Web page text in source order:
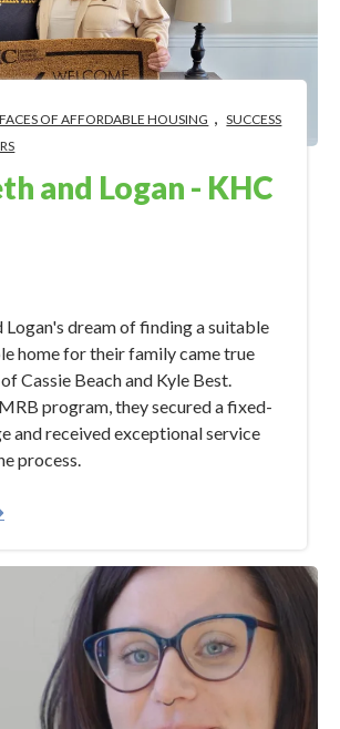
FACES OF AFFORDABLE HOUSING , SUCCESS
and Logan - KHC
Logan's dream of finding a suitable
home for their family came true
Cassie Beach and Kyle Best.
program, they secured a fixed-
and received exceptional service
process.